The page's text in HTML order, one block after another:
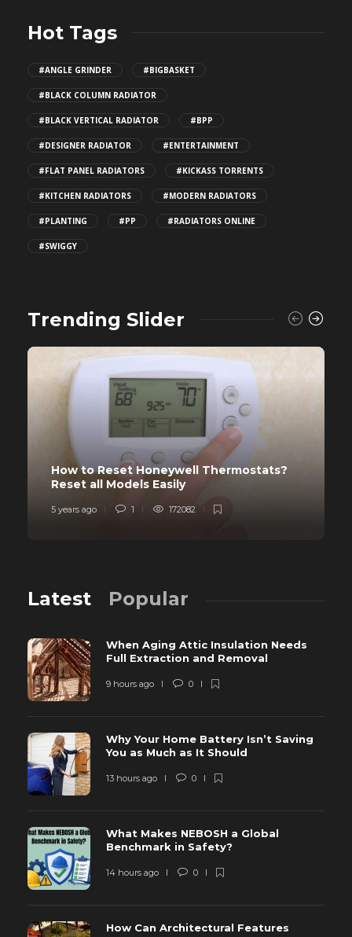
Hot Tags
#ANGLE GRINDER #BIGBASKET
#BLACK COLUMN RADIATOR
#BLACK VERTICAL RADIATOR #BPP
#DESIGNER RADIATOR #ENTERTAINMENT
#FLAT PANEL RADIATORS #KICKASS TORRENTS
#KITCHEN RADIATORS #MODERN RADIATORS
#PLANTING #PP #RADIATORS ONLINE
#SWIGGY
Trending Slider
How to Reset Honeywell Thermostats?
Reset all Models Easily
5 years ago 1 172082
Latest Popular
When Aging Attic Insulation Needs
Full Extraction and Removal
9 hours ago 0
Why Your Home Battery Isn’t Saving
You as Much as It Should
13 hours ago 0
What Makes NEBOSH a Global
Benchmark in Safety?
14 hours ago 0
How Can Architectural Features